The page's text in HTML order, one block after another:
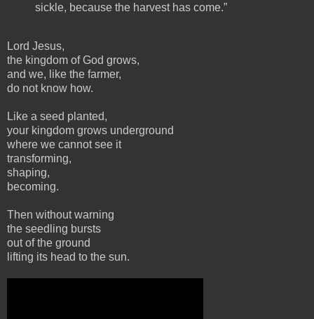
sickle, because the harvest has come.”
Lord Jesus,
the kingdom of God grows,
and we, like the farmer,
do not know how.
Like a seed planted,
your kingdom grows underground
where we cannot see it
transforming,
shaping,
becoming.
Then without warning
the seedling bursts
out of the ground
lifting its head to the sun.